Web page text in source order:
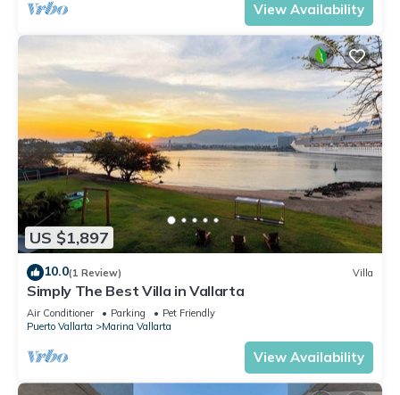
View Availability
US $1,897
10.0(1 Review) Villa
Simply The Best Villa in Vallarta
Air Conditioner Parking
Pet Friendly
Puerto Vallarta
Marina Vallarta
View Availability